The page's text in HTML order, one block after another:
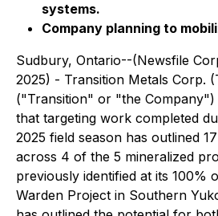
systems.
Company planning to
Sudbury, Ontario--(Newsfile
2025) - Transition Metals Corp.
("Transition" or "the
that targeting work completed
2025 field season has outlined
across 4 of the 5 mineralized
previously identified at its 100%
Warden Project in Southern